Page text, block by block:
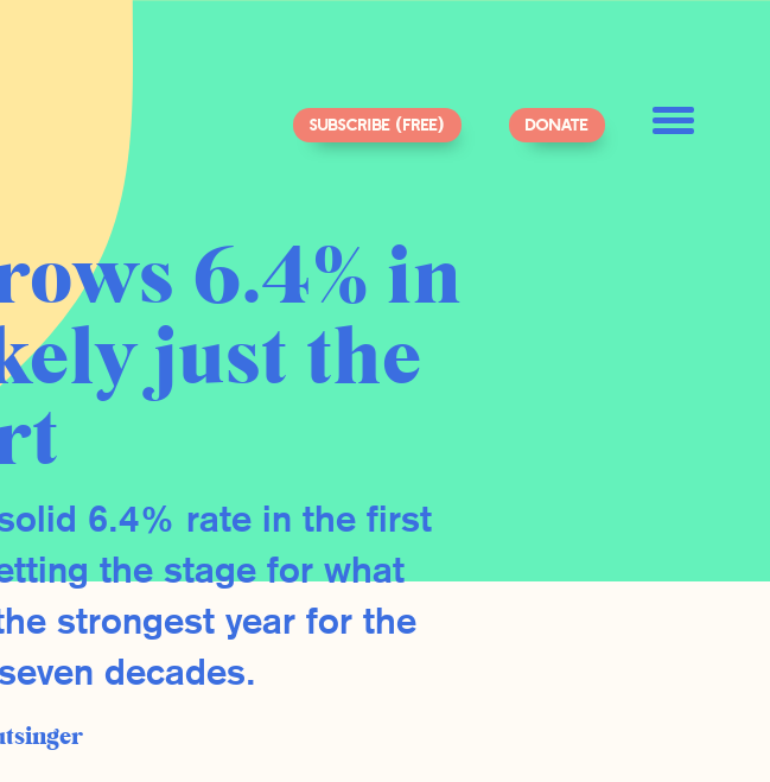
SUBSCRIBE (FREE) DONATE
6.4% in
just the
6.4% rate in the first
the stage for what
strongest year for the
decades.